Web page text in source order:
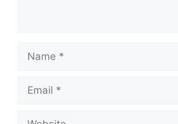
Name
Email
Website